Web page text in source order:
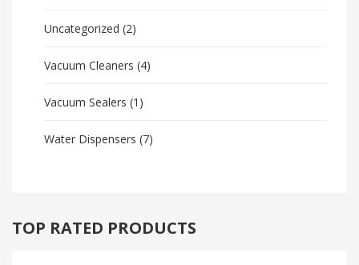
Uncategorized (2)
Vacuum Cleaners (4)
Vacuum Sealers (1)
Water Dispensers (7)
TOP RATED PRODUCTS